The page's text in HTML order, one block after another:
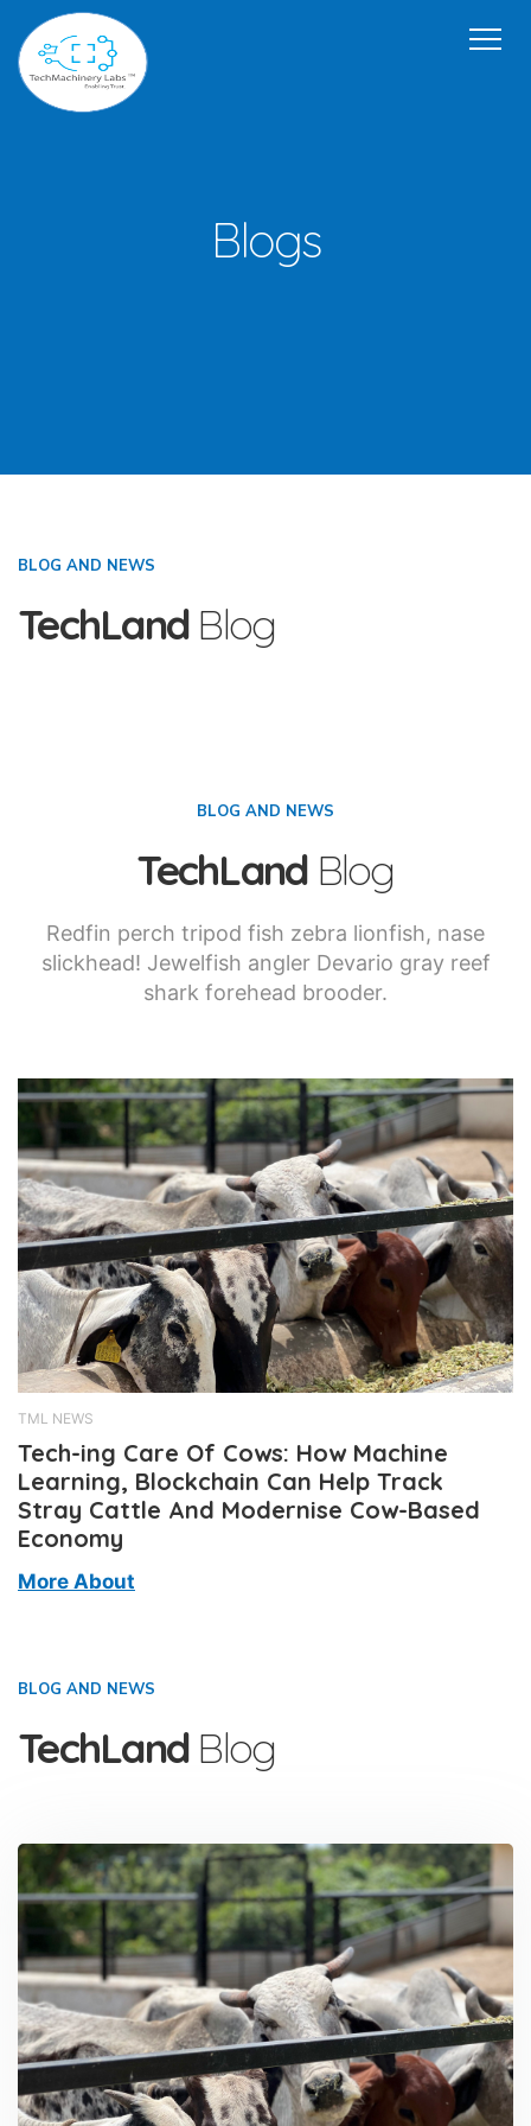
Blogs
BLOG AND NEWS
TechLandBlog
BLOG AND NEWS
TechLandBlog
Redfin perch tripod fish zebra lionfish, nase
slickhead! Jewelfish angler Devario gray reef
shark forehead brooder.
TML NEWS
Tech-ing Care Of Cows: How Machine
Learning, Blockchain Can Help Track
Stray Cattle And Modernise Cow-Based
Economy
More About
BLOG AND NEWS
TechLandBlog